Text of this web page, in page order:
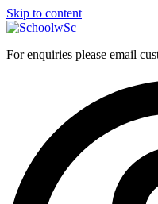
Skip to content
For enquiries please email